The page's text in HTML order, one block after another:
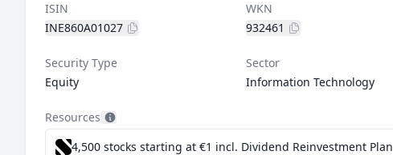
ISIN
INE860A01027
WKN
932461
Security Type
Equity
Sector
Information Technology
Resources
4,500 stocks starting at €1 incl. Dividend Reinvestment Plan